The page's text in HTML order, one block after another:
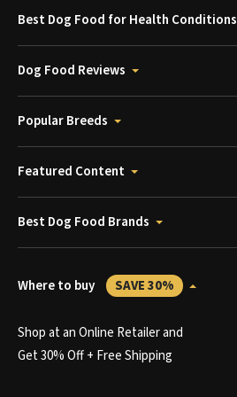
Best Dog Food for Health Conditions
Dog Food Reviews
Popular Breeds
Featured Content
Best Dog Food Brands
Where to buy SAVE 30%
Shop at an Online Retailer and
Get 30% Off + Free Shipping